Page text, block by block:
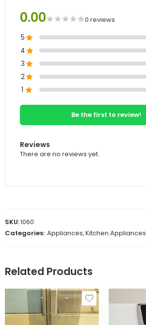
0.00 0 reviews
5
4
3
2
1
Be the first to review!
Reviews
There are no reviews yet.
SKU:1060
Categories: Appliances,Kitchen Appliances
Related Products